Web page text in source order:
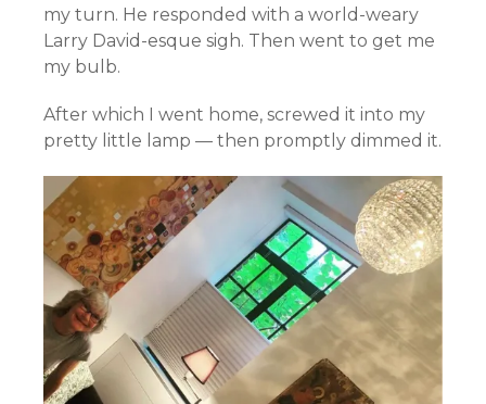
my turn. He responded with a world-weary
Larry David-esque sigh. Then went to get me
my bulb.
After which I went home, screwed it into my
pretty little lamp — then promptly dimmed it.